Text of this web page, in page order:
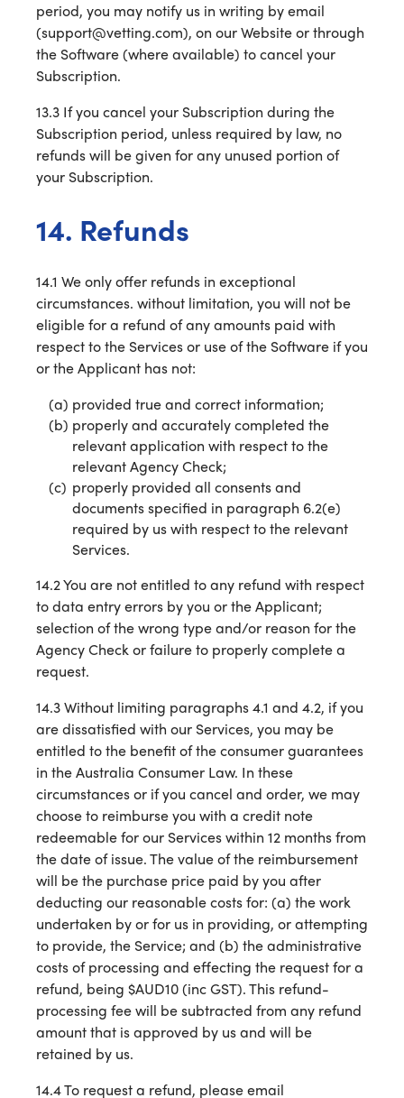
period, you may notify us in writing by email
(support@vetting.com), on our Website or through
the Software (where available) to cancel your
Subscription.
13.3 If you cancel your Subscription during the
Subscription period, unless required by law, no
refunds will be given for any unused portion of
your Subscription.
14. Refunds
14.1 We only offer refunds in exceptional
circumstances. without limitation, you will not be
eligible for a refund of any amounts paid with
respect to the Services or use of the Software if you
or the Applicant has not:
provided true and correct information;
properly and accurately completed the
relevant application with respect to the
relevant Agency Check;
properly provided all consents and
documents specified in paragraph 6.2(e)
required by us with respect to the relevant
Services.
14.2 You are not entitled to any refund with respect
to data entry errors by you or the Applicant;
selection of the wrong type and/or reason for the
Agency Check or failure to properly complete a
request.
14.3 Without limiting paragraphs 4.1 and 4.2, if you
are dissatisfied with our Services, you may be
entitled to the benefit of the consumer guarantees
in the Australia Consumer Law. In these
circumstances or if you cancel and order, we may
choose to reimburse you with a credit note
redeemable for our Services within 12 months from
the date of issue. The value of the reimbursement
will be the purchase price paid by you after
deducting our reasonable costs for: (a) the work
undertaken by or for us in providing, or attempting
to provide, the Service; and (b) the administrative
costs of processing and effecting the request for a
refund, being $AUD10 (inc GST). This refund-
processing fee will be subtracted from any refund
amount that is approved by us and will be
retained by us.
14.4 To request a refund, please email